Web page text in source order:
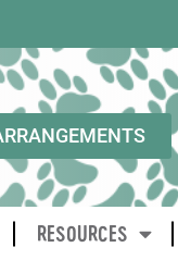
RESOURCES